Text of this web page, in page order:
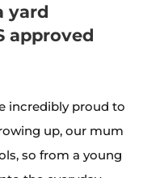
yard
approved
incredibly proud to
up, our mum
so from a young